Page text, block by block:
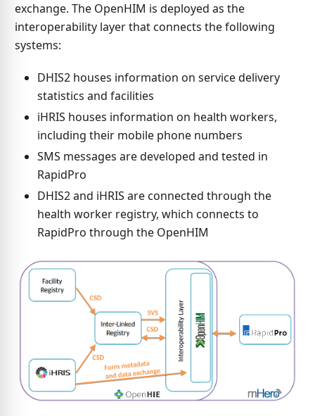
exchange. The OpenHIM is deployed as the
interoperability layer that connects the following
systems:
DHIS2 houses information on service delivery
statistics and facilities
iHRIS houses information on health workers,
including their mobile phone numbers
SMS messages are developed and tested in
RapidPro
DHIS2 and iHRIS are connected through the
health worker registry, which connects to
RapidPro through the OpenHIM